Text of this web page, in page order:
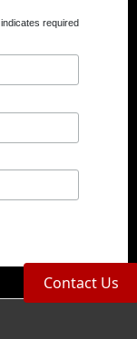
indicates required
Contact Us